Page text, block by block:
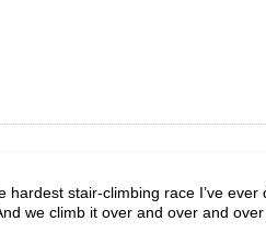
stair-climbing race I’ve
we climb it over and over and